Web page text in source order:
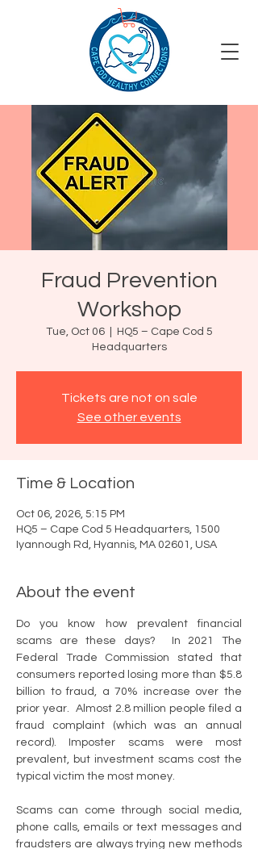
Fraud Prevention
Workshop
Tue, Oct 06
  |
HQ5 – Cape Cod 5
Headquarters
Tickets are not on sale
See other events
Time & Location
Oct 06, 2026, 5:15 PM
HQ5 – Cape Cod 5 Headquarters, 1500
Iyannough Rd, Hyannis, MA 02601, USA
About the event
Do you know how prevalent financial
scams are these days?  In 2021 The
Federal Trade Commission stated that
consumers reported losing more than $5.8
billion to fraud, a 70% increase over the
prior year.  Almost 2.8 million people filed a
fraud complaint (which was an annual
record). Imposter scams were most
prevalent, but investment scams cost the
typical victim the most money.
Scams can come through social media,
phone calls, emails or text messages and
fraudsters are always trying new methods